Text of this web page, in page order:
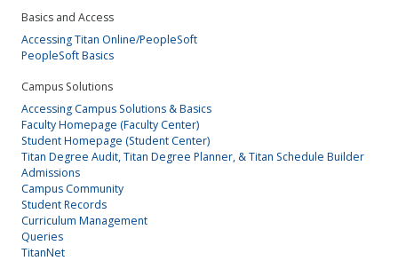
Basics and Access
Accessing Titan Online/PeopleSoft
PeopleSoft Basics
Campus Solutions
Accessing Campus Solutions & Basics
Faculty Homepage (Faculty Center)
Student Homepage (Student Center)
Titan Degree Audit, Titan Degree Planner, & Titan Schedule Builder
Admissions
Campus Community
Student Records
Curriculum Management
Queries
TitanNet